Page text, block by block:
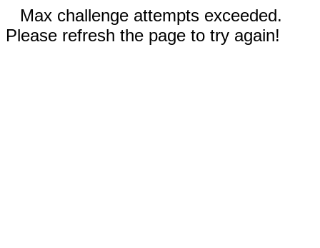
Max challenge attempts exceeded.
Please refresh the page to try again!